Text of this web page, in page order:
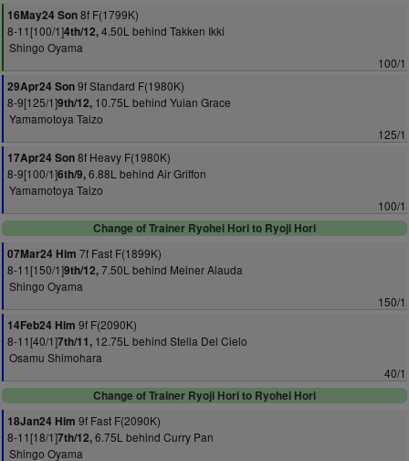
16May24 Son8f F(1799K)
8-11[100/1]4th/12,4.50L behind Takken Ikki
Shingo Oyama
100/1
29Apr24 Son9f Standard F(1980K)
8-9[125/1]9th/12, 10.75L behind Yuian Grace
Yamamotoya Taizo
125/1
17Apr24 Son8f Heavy F(1980K)
8-9[100/1]6th/9,6.88L behind Air Griffon
Yamamotoya Taizo
100/1
Change of Trainer Ryohei Hori to Ryoji Hori
07Mar24 Him 7f Fast F(1899K)
8-11[150/1]9th/12,7.50L behind Meiner Alauda
Shingo Oyama
150/1
14Feb24 Him 9f F(2090K)
8-11[40/1]7th/11, 12.75L behind Stella Del Cielo
Osamu Shimohara
40/1
Change of Trainer Ryoji Hori to Ryohei Hori
18Jan24 Him 9f Fast F(2090K)
8-11[18/1]7th/12,6.75L behind Curry Pan
Shingo Oyama